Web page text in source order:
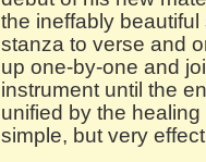
the ineffably beautiful
stanza to verse and
up one-by-one and
instrument until the
unified by the
simple, but very